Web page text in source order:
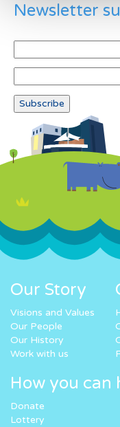
Newsletter
Our Story
Visions and Values
Our People
Our History
Work with us
How you can
Donate
Lottery